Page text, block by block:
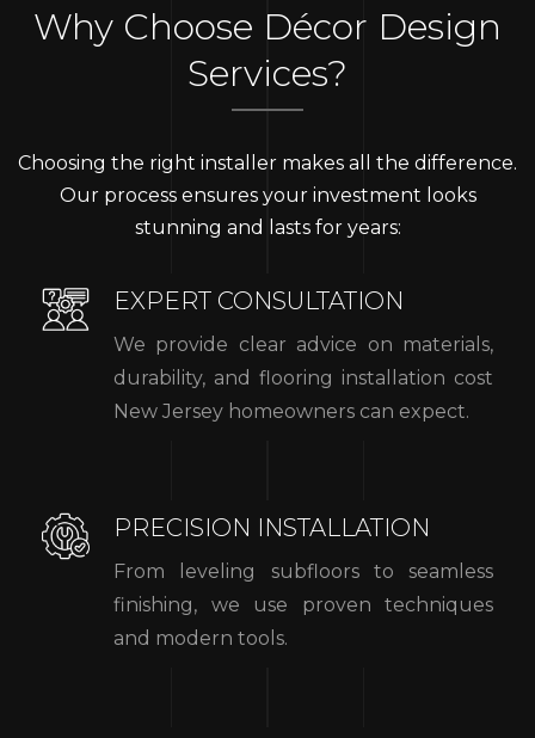
Why Choose Décor Design
Services?
Choosing the right installer makes all the difference.
Our process ensures your investment looks
stunning and lasts for years:
EXPERT CONSULTATION
We provide clear advice on materials,
durability, and flooring installation cost
New Jersey homeowners can expect.
PRECISION INSTALLATION
From leveling subfloors to seamless
finishing, we use proven techniques
and modern tools.